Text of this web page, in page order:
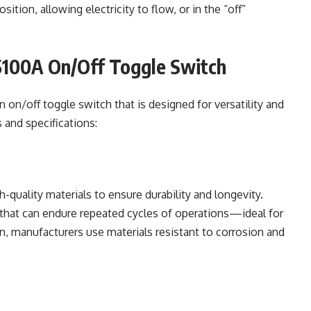
allowing electricity to flow, or in the “off”
On/Off Toggle Switch
on/off toggle switch that is designed for versatility and
and specifications:
quality materials to ensure durability and longevity.
can endure repeated cycles of operations—ideal for
manufacturers use materials resistant to corrosion and